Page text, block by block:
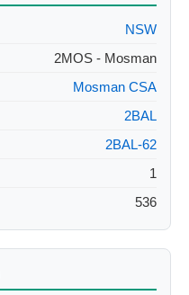
NSW
2MOS - Mosman
Mosman CSA
2BAL
2BAL-62
1
536